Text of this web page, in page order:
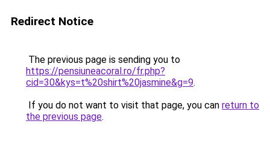
Redirect Notice
The previous page is sending you to
https://pensiuneacoral.ro/fr.php?
cid=30&kys=t%20shirt%20jasmine&g=9.
If you do not want to visit that page, you can return to
the previous page.